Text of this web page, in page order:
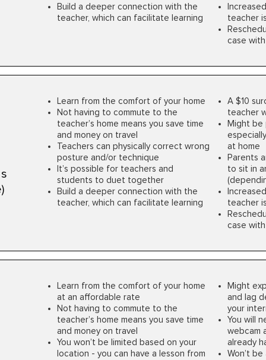
Build a deeper connection with the
teacher, which can facilitate learning
teacher
case
Learn from the comfort of your home
Not having to commute to the
teacher’s home means you save time
and money on travel
Teachers can physically correct wrong
posture and/or technique
It’s possible for teachers and
students to duet together
Build a deeper connection with the
teacher, which can facilitate learning
A $10
teacher
Might
at home
Parents
to sit in
teacher
case
Learn from the comfort of your home
at an affordable rate
Not having to commute to the
teacher’s home means you save time
and money on travel
You won’t be limited based on your
location - you can have a lesson from
Might
and lag
your
You will
webcam
already
Won’t